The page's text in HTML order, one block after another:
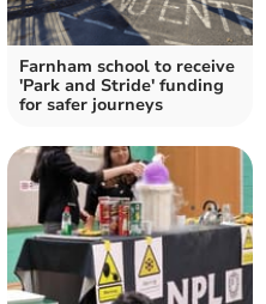
Farnham school to receive
'Park and Stride' funding
for safer journeys